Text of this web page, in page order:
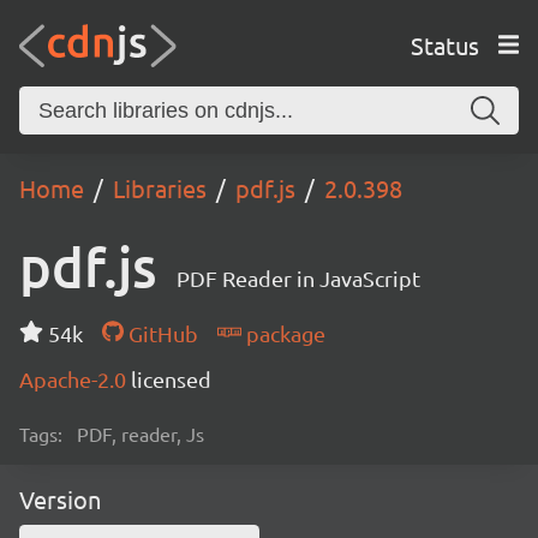
Status
Home Libraries pdf.js 2.0.398
pdf.js PDF Reader in JavaScript
54k GitHub
package
Apache-2.0 licensed
Tags: PDF, reader, Js
Version